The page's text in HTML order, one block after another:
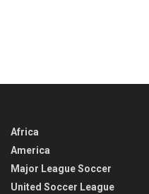
Africa
America
Major League Soccer
United Soccer League